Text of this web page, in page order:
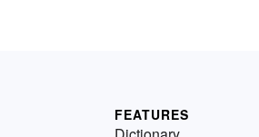
FEATURES